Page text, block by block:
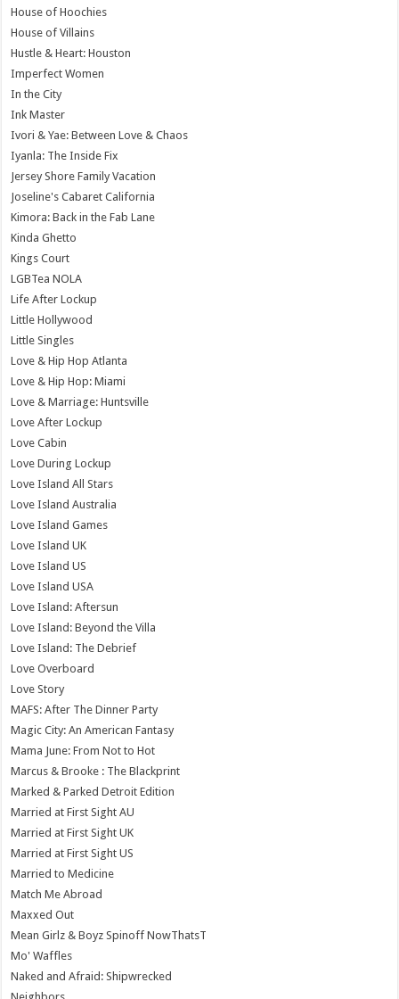
House of Hoochies
House of Villains
Hustle & Heart: Houston
Imperfect Women
In the City
Ink Master
Ivori & Yae: Between Love & Chaos
Iyanla: The Inside Fix
Jersey Shore Family Vacation
Joseline's Cabaret California
Kimora: Back in the Fab Lane
Kinda Ghetto
Kings Court
LGBTea NOLA
Life After Lockup
Little Hollywood
Little Singles
Love & Hip Hop Atlanta
Love & Hip Hop: Miami
Love & Marriage: Huntsville
Love After Lockup
Love Cabin
Love During Lockup
Love Island All Stars
Love Island Australia
Love Island Games
Love Island UK
Love Island US
Love Island USA
Love Island: Aftersun
Love Island: Beyond the Villa
Love Island: The Debrief
Love Overboard
Love Story
MAFS: After The Dinner Party
Magic City: An American Fantasy
Mama June: From Not to Hot
Marcus & Brooke : The Blackprint
Marked & Parked Detroit Edition
Married at First Sight AU
Married at First Sight UK
Married at First Sight US
Married to Medicine
Match Me Abroad
Maxxed Out
Mean Girlz & Boyz Spinoff NowThatsT
Mo' Waffles
Naked and Afraid: Shipwrecked